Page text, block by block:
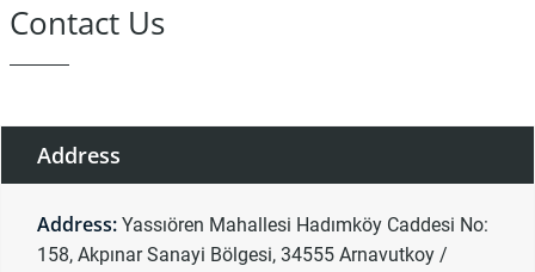
Contact Us
Address
Address: Yassıören Mahallesi Hadımköy Caddesi No:
158, Akpınar Sanayi Bölgesi, 34555 Arnavutkoy /